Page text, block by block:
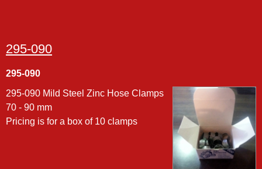
295-090
295-090
295-090 Mild Steel Zinc Hose Clamps
70 - 90 mm
Pricing is for a box of 10 clamps